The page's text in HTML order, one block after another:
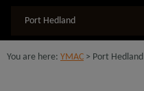
Port Hedland
You are here: YMAC > Port Hedland